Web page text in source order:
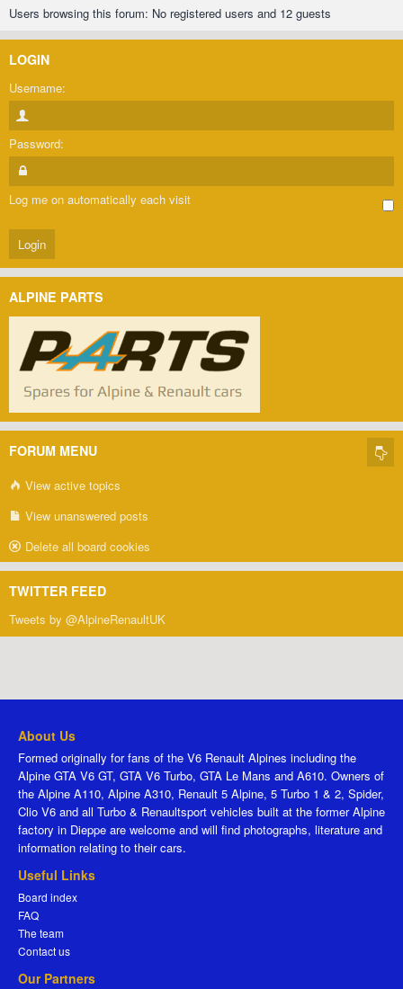
Users browsing this forum: No registered users and 12 guests
LOGIN
Username:
Password:
Log me on automatically each visit
ALPINE PARTS
FORUM MENU
View active topics
View unanswered posts
Delete all board cookies
TWITTER FEED
Tweets by @AlpineRenaultUK
About Us
Formed originally for fans of the V6 Renault Alpines including the
Alpine GTA V6 GT, GTA V6 Turbo, GTA Le Mans and A610. Owners of
the Alpine A110, Alpine A310, Renault 5 Alpine, 5 Turbo 1 & 2, Spider,
Clio V6 and all Turbo & Renaultsport vehicles built at the former Alpine
factory in Dieppe are welcome and will find photographs, literature and
information relating to their cars.
Useful Links
Board index
FAQ
The team
Contact us
Our Partners